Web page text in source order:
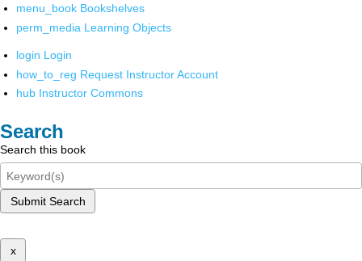
menu_book Bookshelves
perm_media Learning Objects
login Login
how_to_reg Request Instructor Account
hub Instructor Commons
Search
Search this book
Submit Search
x